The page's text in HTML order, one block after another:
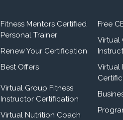
Fitness Mentors Certified
Personal Trainer
Renew Your Certification
Best Offers
Virtual Group Fitness
Instructor Certification
Virtual Nutrition Coach
Free
Virtual
Virtual